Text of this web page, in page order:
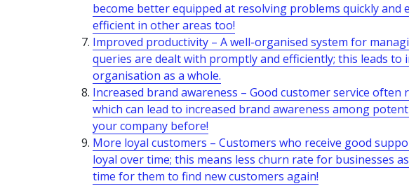
become better equipped at resolving problems quickly and
efficient in other areas too!
Improved productivity – A well-organised system for
queries are dealt with promptly and efficiently; this leads
organisation as a whole.
Increased brand awareness – Good customer service
which can lead to increased brand awareness among
your company before!
More loyal customers – Customers who receive good
loyal over time; this means less churn rate for businesses
time for them to find new customers again!